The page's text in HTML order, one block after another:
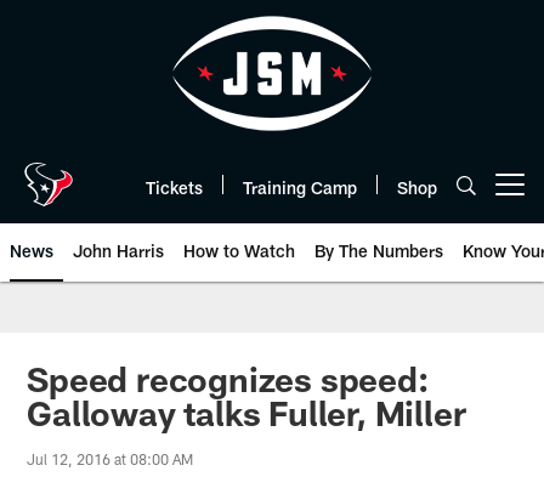
Tickets Training Camp Shop
News John Harris How to Watch By The Numbers Know
Speed recognizes speed:
Galloway talks Fuller, Miller
Jul 12, 2016 at 08:00 AM